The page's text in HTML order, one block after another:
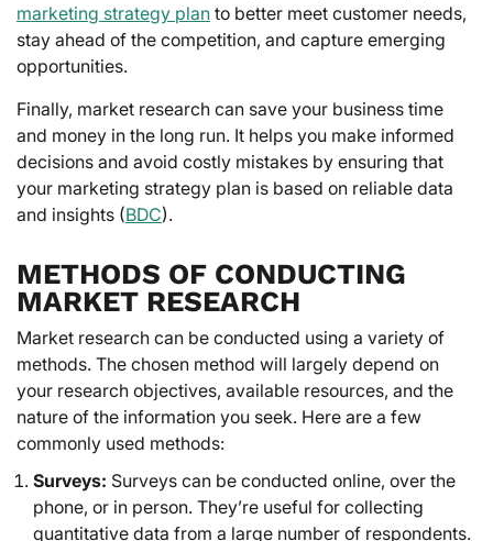
marketing strategy plan to better meet customer needs,
stay ahead of the competition, and capture emerging
opportunities.
Finally, market research can save your business time
and money in the long run. It helps you make informed
decisions and avoid costly mistakes by ensuring that
your marketing strategy plan is based on reliable data
and insights (BDC).
METHODS OF CONDUCTING
MARKET RESEARCH
Market research can be conducted using a variety of
methods. The chosen method will largely depend on
your research objectives, available resources, and the
nature of the information you seek. Here are a few
commonly used methods:
Surveys: Surveys can be conducted online, over the
phone, or in person. They’re useful for collecting
quantitative data from a large number of respondents.